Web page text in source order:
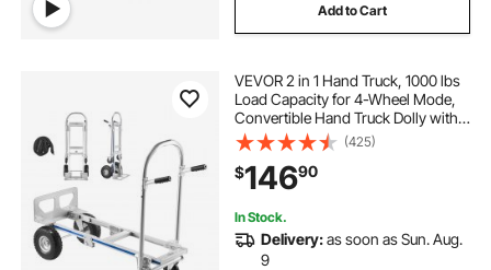
Add to Cart
VEVOR 2 in 1 Hand Truck, 1000 lbs
Load Capacity for 4-Wheel Mode,
Convertible Hand Truck Dolly with
Non-Slip Handle & Wheels,
Portable Dolly for Moving Home,
Office, Warehouse, Supermarket
(425)
$14690
In Stock.
Delivery:as soon as Sun. Aug.
9